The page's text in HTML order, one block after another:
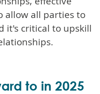
allow all parties to
it's critical to upskill
to in 2025